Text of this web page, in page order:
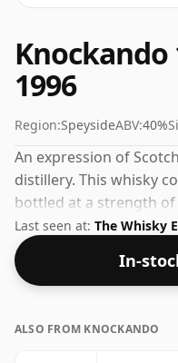
Knockando
1996
Region:SpeysideABV:40%
An expression of
distillery. This whisky
bottled at a strength of
Last seen at: The Whisky
In-
ALSO FROM KNOCKANDO